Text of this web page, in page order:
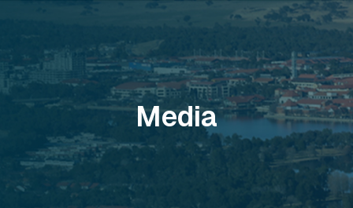
Media